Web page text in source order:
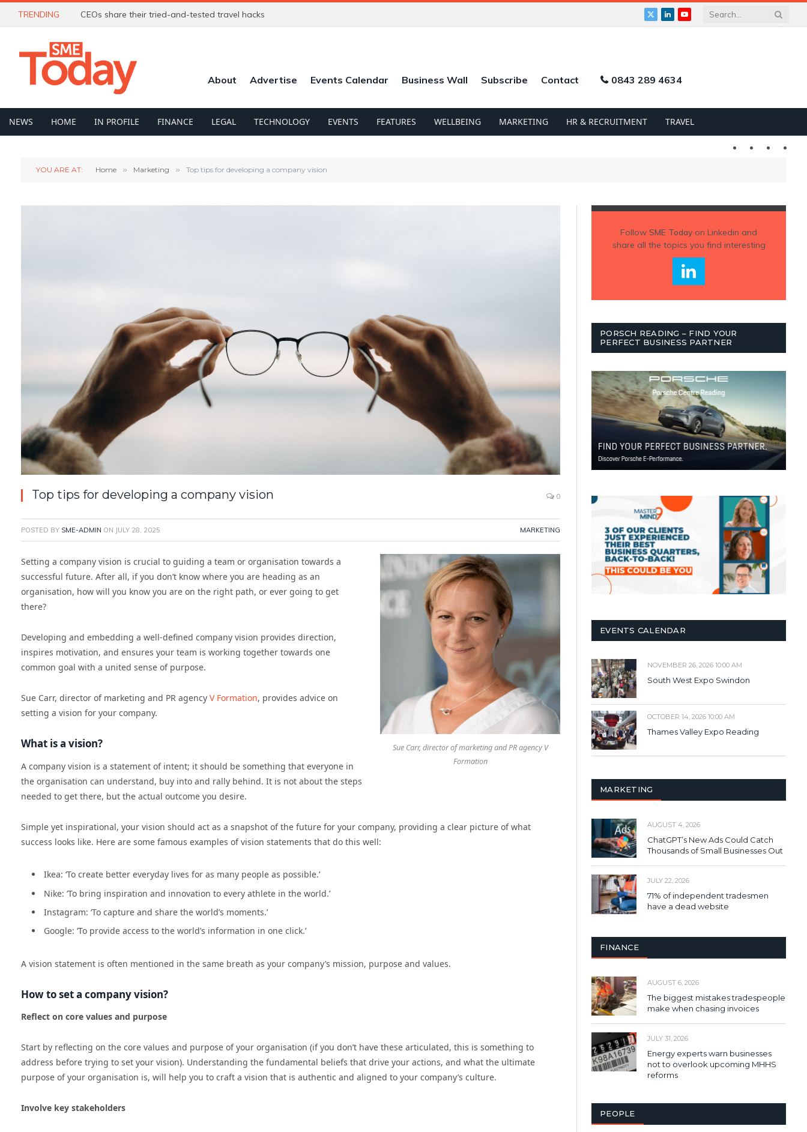
TRENDING CEOs share their tried-and-tested travel hacks
X
LinkedInYouTube
About Advertise Events Calendar Business Wall Subscribe Contact 0843 289 4634
NEWS HOME IN PROFILE FINANCE LEGAL TECHNOLOGY EVENTS FEATURES WELLBEING MARKETING HR & RECRUITMENT TRAVEL
Twitter LinkedIn
YOU ARE AT: Home » Marketing » Top tips for developing a company vision
Top tips for developing a company vision 0
POSTED BY SME-ADMIN ON JULY 28, 2025 MARKETING
Sue Carr, director of marketing and PR agency V
Formation
Setting a company vision is crucial to guiding a team or organisation towards a
successful future. After all, if you don’t know where you are heading as an
organisation, how will you know you are on the right path, or ever going to get
there?
Developing and embedding a well-defined company vision provides direction,
inspires motivation, and ensures your team is working together towards one
common goal with a united sense of purpose.
Sue Carr, director of marketing and PR agency V Formation, provides advice on
setting a vision for your company.
What is a vision?
A company vision is a statement of intent; it should be something that everyone in
the organisation can understand, buy into and rally behind. It is not about the steps
needed to get there, but the actual outcome you desire.
Simple yet inspirational, your vision should act as a snapshot of the future for your company, providing a clear picture of what
success looks like. Here are some famous examples of vision statements that do this well:
Ikea: ‘To create better everyday lives for as many people as possible.’
Nike: ‘To bring inspiration and innovation to every athlete in the world.’
Instagram: ‘To capture and share the world’s moments.’
Google: ‘To provide access to the world’s information in one click.’
A vision statement is often mentioned in the same breath as your company’s mission, purpose and values.
How to set a company vision?
Reflect on core values and purpose
Start by reflecting on the core values and purpose of your organisation (if you don’t have these articulated, this is something to
address before trying to set your vision). Understanding the fundamental beliefs that drive your actions, and what the ultimate
purpose of your organisation is, will help you to craft a vision that is authentic and aligned to your company’s culture.
Involve key stakeholders
Follow SME Todayon Linkedin and
share all the topics you find interesting
PORSCH READING – FIND YOUR
PERFECT BUSINESS PARTNER
EVENTS CALENDAR
NOVEMBER 26, 2026 10:00 AM
South West Expo Swindon
OCTOBER 14, 2026 10:00 AM
Thames Valley Expo Reading
MARKETING
AUGUST 4, 2026
ChatGPT’s New Ads Could Catch
Thousands of Small Businesses Out
JULY 22, 2026
71% of independent tradesmen
have a dead website
FINANCE
AUGUST 6, 2026
The biggest mistakes tradespeople
make when chasing invoices
JULY 31, 2026
Energy experts warn businesses
not to overlook upcoming MHHS
reforms
PEOPLE